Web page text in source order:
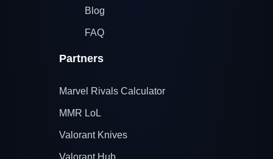
Blog
FAQ
Partners
Marvel Rivals Calculator
MMR LoL
Valorant Knives